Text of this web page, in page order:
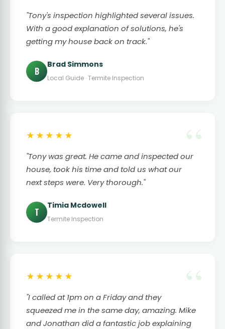
"Tony's inspection highlighted several issues.
With a good explanation of solutions, he's
getting my house back on track."
B
Brad Simmons
Local Guide · Termite Inspection
★★★★★
"Tony was great. He came and inspected our
house, took his time and told us what our
next steps were. Very thorough."
T
Timia Mcdowell
Termite Inspection
★★★★★
"I called at 1pm on a Friday and they
squeezed me in the same day, amazing. Mike
and Jonathan did a fantastic job explaining